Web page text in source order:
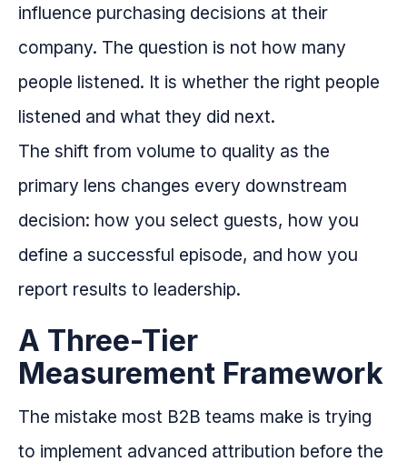
influence purchasing decisions at their
company. The question is not how many
people listened. It is whether the right people
listened and what they did next.
The shift from volume to quality as the
primary lens changes every downstream
decision: how you select guests, how you
define a successful episode, and how you
report results to leadership.
A Three-Tier
Measurement Framework
The mistake most B2B teams make is trying
to implement advanced attribution before the